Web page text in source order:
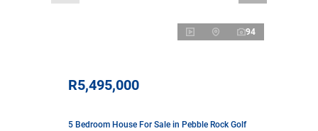
94
R5,495,000
5 Bedroom House For Sale in Pebble Rock Golf